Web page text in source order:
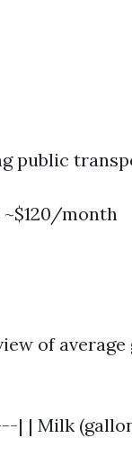
public
month
of
| Milk